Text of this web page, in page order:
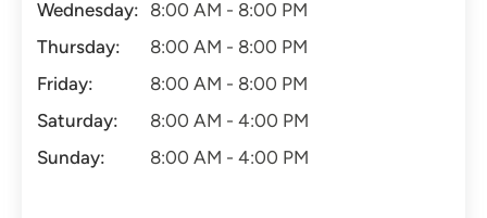
Wednesday: 8:00 AM - 8:00 PM
Thursday:
8:00 AM - 8:00 PM
Friday:
8:00 AM - 8:00 PM
Saturday:
8:00 AM - 4:00 PM
Sunday:
8:00 AM - 4:00 PM